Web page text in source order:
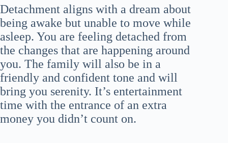
Detachment aligns with a dream about
being awake but unable to move while
asleep. You are feeling detached from
the changes that are happening around
you. The family will also be in a
friendly and confident tone and will
bring you serenity. It’s entertainment
time with the entrance of an extra
money you didn’t count on.